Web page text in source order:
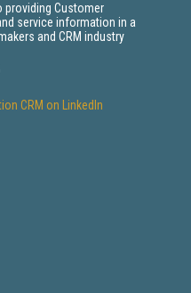
providing Customer
service information in a
and CRM industry